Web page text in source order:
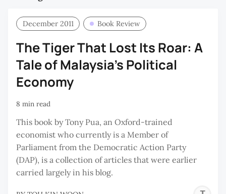
December 2011 Book Review
The Tiger That Lost Its Roar: A
Tale of Malaysia’s Political
Economy
8 min read
This book by Tony Pua, an Oxford-trained
economist who currently is a Member of
Parliament from the Democratic Action Party
(DAP), is a collection of articles that were earlier
carried largely in his blog.